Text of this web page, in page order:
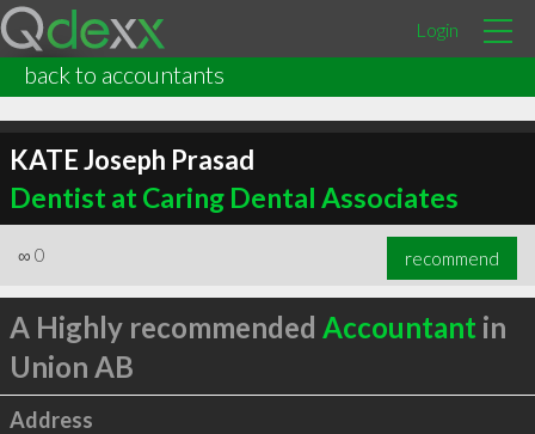
Login
back to accountants
KATE Joseph Prasad
Dentist at Caring Dental Associates
∞ 0 recommend
A Highly recommended Accountant in
Union AB
Address